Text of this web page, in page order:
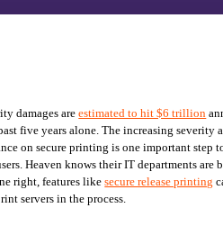
damages are estimated to hit $6 trillion
five years alone. The increasing severity
on secure printing is one important
Heaven knows their IT departments are
right, features like secure release printing
servers in the process.